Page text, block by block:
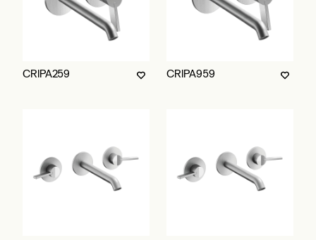
CRIPA259 CRIPA959